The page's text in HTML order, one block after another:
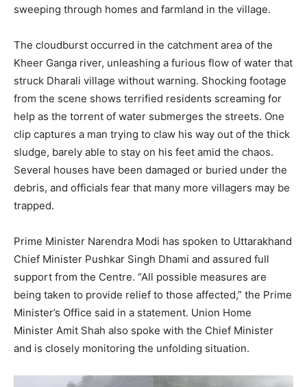
sweeping through homes and farmland in the village.
The cloudburst occurred in the catchment area of the
Kheer Ganga river, unleashing a furious flow of water that
struck Dharali village without warning. Shocking footage
from the scene shows terrified residents screaming for
help as the torrent of water submerges the streets. One
clip captures a man trying to claw his way out of the thick
sludge, barely able to stay on his feet amid the chaos.
Several houses have been damaged or buried under the
debris, and officials fear that many more villagers may be
trapped.
Prime Minister Narendra Modi has spoken to Uttarakhand
Chief Minister Pushkar Singh Dhami and assured full
support from the Centre. “All possible measures are
being taken to provide relief to those affected,” the Prime
Minister’s Office said in a statement. Union Home
Minister Amit Shah also spoke with the Chief Minister
and is closely monitoring the unfolding situation.